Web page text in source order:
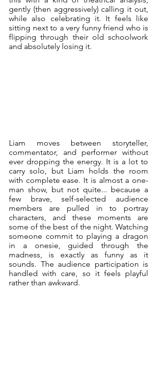
gently (then aggressively) calling it out,
while also celebrating it. It feels like
sitting next to a very funny friend who is
flipping through their old schoolwork
and absolutely losing it.
Liam moves between storyteller,
commentator, and performer without
ever dropping the energy. It is a lot to
carry solo, but Liam holds the room
with complete ease. It is almost a one-
man show, but not quite... because a
few brave, self-selected audience
members are pulled in to portray
characters, and these moments are
some of the best of the night. Watching
someone commit to playing a dragon
in a onesie, guided through the
madness, is exactly as funny as it
sounds. The audience participation is
handled with care, so it feels playful
rather than awkward.